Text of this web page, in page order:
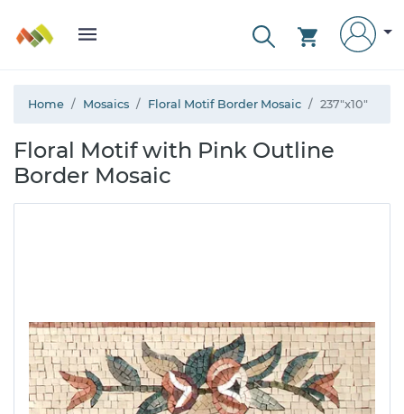
Home Mosaics Floral Motif Border Mosaic 237"x10"
Floral Motif with Pink Outline
Border Mosaic